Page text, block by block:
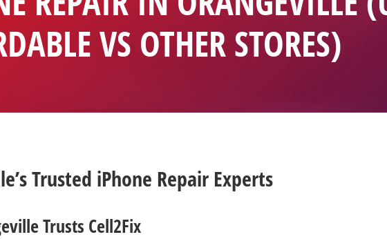
VS OTHER STORES)
Trusted iPhone Repair Experts
Trusts Cell2Fix